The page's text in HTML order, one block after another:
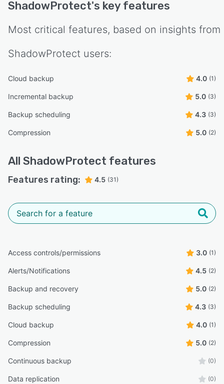
ShadowProtect's key features
Most critical features, based on insights from
ShadowProtect users:
Cloud backup 4.0 (1)
Incremental backup 5.0 (3)
Backup scheduling 4.3 (3)
Compression 5.0 (2)
All ShadowProtect features
Features rating: 4.5 (31)
Access controls/permissions 3.0 (1)
Alerts/Notifications 4.5 (2)
Backup and recovery 5.0 (2)
Backup scheduling 4.3 (3)
Cloud backup 4.0 (1)
Compression 5.0 (2)
Continuous backup (0)
Data replication (0)